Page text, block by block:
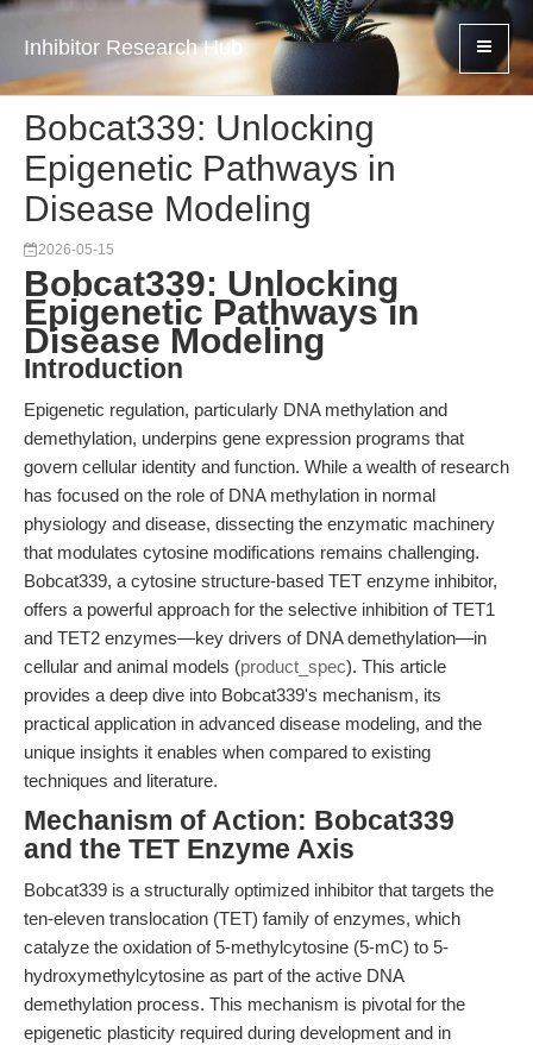
Inhibitor Research Hub
Bobcat339: Unlocking
Epigenetic Pathways in
Disease Modeling
2026-05-15
Bobcat339: Unlocking
Epigenetic Pathways in
Disease Modeling
Introduction
Epigenetic regulation, particularly DNA methylation and
demethylation, underpins gene expression programs that
govern cellular identity and function. While a wealth of research
has focused on the role of DNA methylation in normal
physiology and disease, dissecting the enzymatic machinery
that modulates cytosine modifications remains challenging.
Bobcat339, a cytosine structure-based TET enzyme inhibitor,
offers a powerful approach for the selective inhibition of TET1
and TET2 enzymes—key drivers of DNA demethylation—in
cellular and animal models (product_spec). This article
provides a deep dive into Bobcat339's mechanism, its
practical application in advanced disease modeling, and the
unique insights it enables when compared to existing
techniques and literature.
Mechanism of Action: Bobcat339
and the TET Enzyme Axis
Bobcat339 is a structurally optimized inhibitor that targets the
ten-eleven translocation (TET) family of enzymes, which
catalyze the oxidation of 5-methylcytosine (5-mC) to 5-
hydroxymethylcytosine as part of the active DNA
demethylation process. This mechanism is pivotal for the
epigenetic plasticity required during development and in